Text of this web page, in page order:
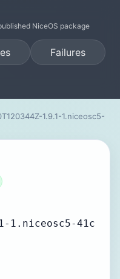
NiceOS package
Failures
1.9.1-1.niceosc5-
1.niceosc5-41c